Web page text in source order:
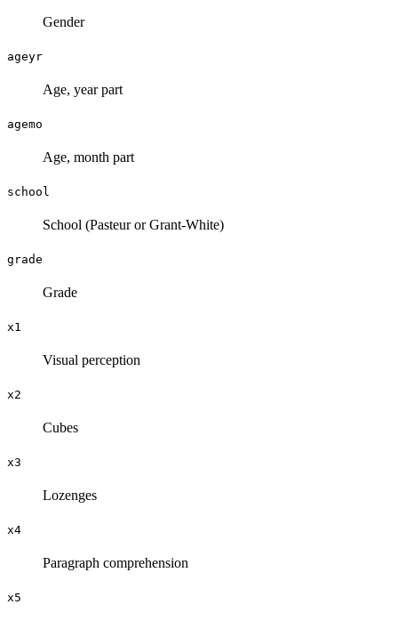
Gender
ageyr
Age, year part
agemo
Age, month part
school
School (Pasteur or Grant-White)
grade
Grade
x1
Visual perception
x2
Cubes
x3
Lozenges
x4
Paragraph comprehension
x5